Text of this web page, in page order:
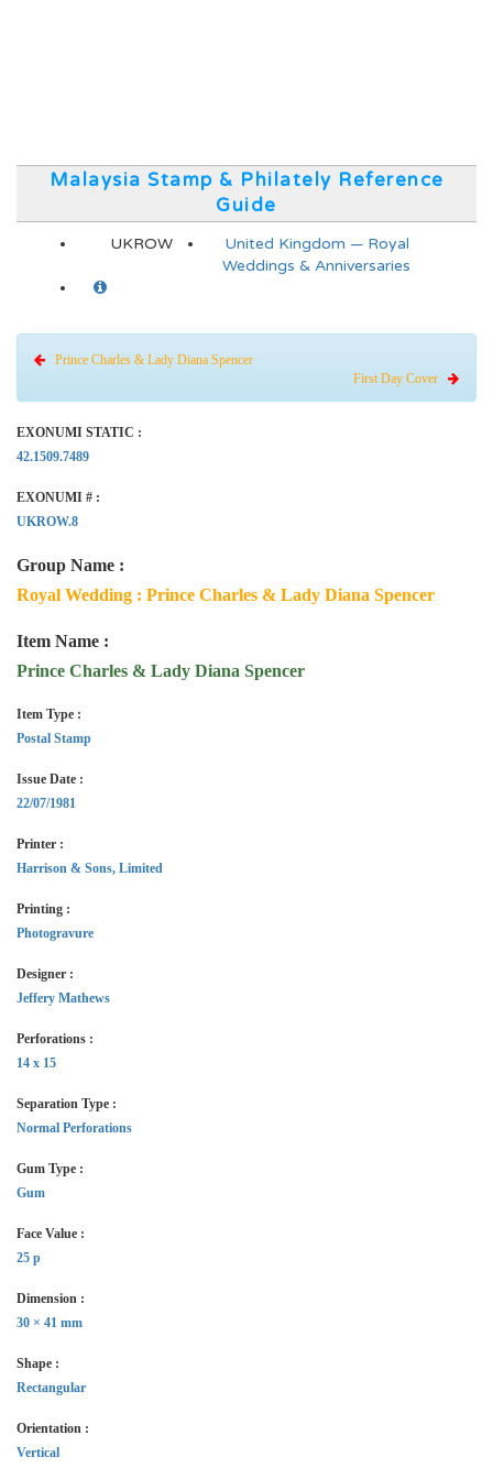
Malaysia Stamp & Philately Reference
Guide
UKROW
United Kingdom — Royal
Weddings & Anniversaries
Prince Charles & Lady Diana Spencer
First Day Cover
EXONUMI STATIC :
42.1509.7489
EXONUMI # :
UKROW.8
Group Name :
Royal Wedding : Prince Charles & Lady Diana Spencer
Item Name :
Prince Charles & Lady Diana Spencer
Item Type :
Postal Stamp
Issue Date :
22/07/1981
Printer :
Harrison & Sons, Limited
Printing :
Photogravure
Designer :
Jeffery Mathews
Perforations :
14 x 15
Separation Type :
Normal Perforations
Gum Type :
Gum
Face Value :
25 p
Dimension :
30 × 41 mm
Shape :
Rectangular
Orientation :
Vertical